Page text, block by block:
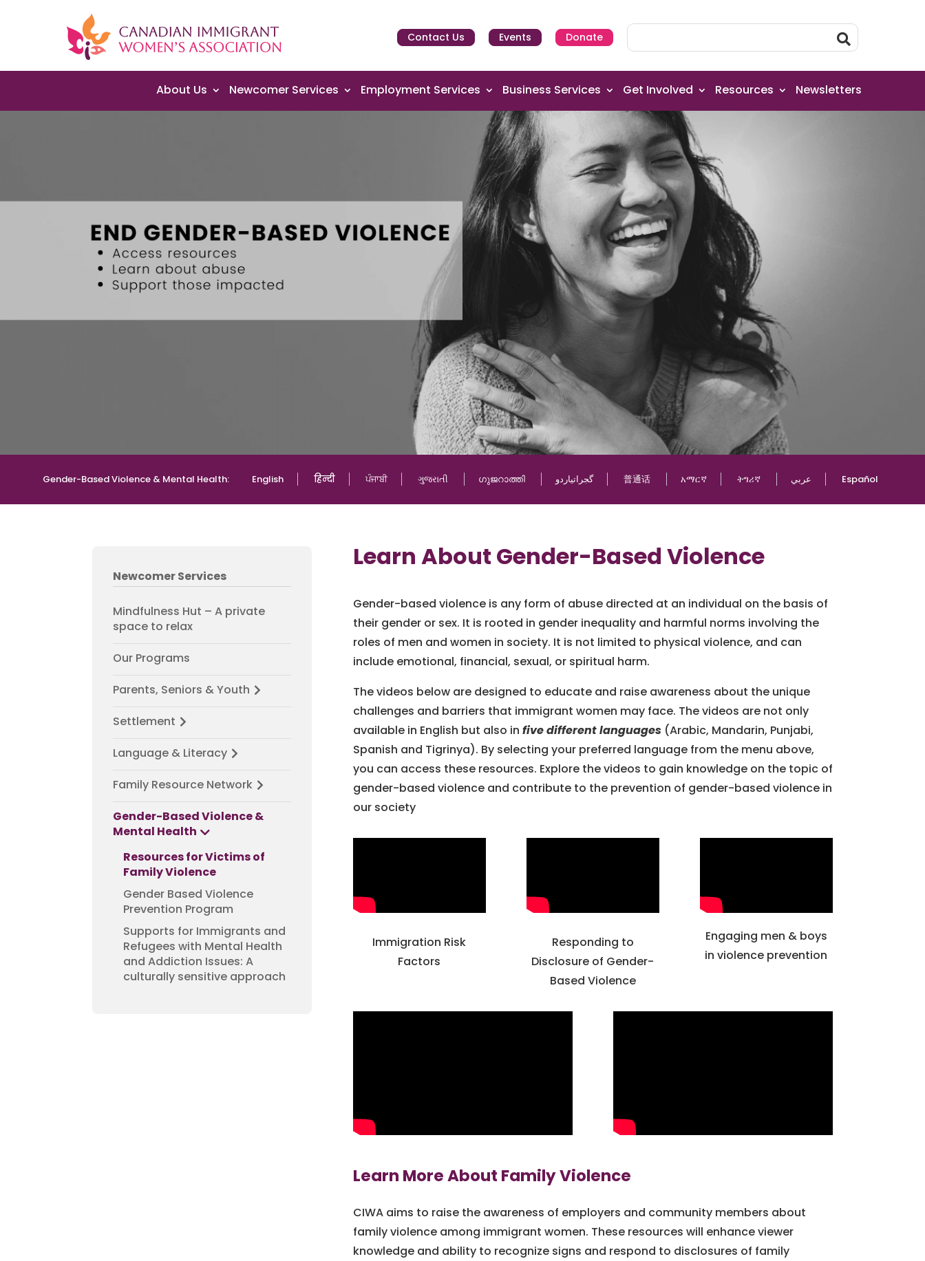
Contact Us Events Donate
About Us Newcomer Services Employment Services Business Services Get Involved Resources Newsletters
Gender-Based Violence & Mental Health: English हिन्दी ਪੰਜਾਬੀ ગુજરાતી ഗുജറാത്തി گجراتیاردو 普通话 አማርኛ ትግሪኛ عربي Español
Newcomer Services
Mindfulness Hut – A private
space to relax
Our Programs
Parents, Seniors & Youth
Settlement
Language & Literacy
Family Resource Network
Gender-Based Violence &
Mental Health
Resources for Victims of
Family Violence
Gender Based Violence
Prevention Program
Supports for Immigrants and
Refugees with Mental Health
and Addiction Issues: A
culturally sensitive approach
Learn About Gender-Based Violence
Gender-based violence is any form of abuse directed at an individual on the basis of
their gender or sex. It is rooted in gender inequality and harmful norms involving the
roles of men and women in society. It is not limited to physical violence, and can
include emotional, financial, sexual, or spiritual harm.
The videos below are designed to educate and raise awareness about the unique
challenges and barriers that immigrant women may face. The videos are not only
available in English but also in five different languages(Arabic, Mandarin, Punjabi,
Spanish and Tigrinya). By selecting your preferred language from the menu above,
you can access these resources. Explore the videos to gain knowledge on the topic of
gender-based violence and contribute to the prevention of gender-based violence in
our society
Immigration Risk
Factors
Responding to
Disclosure of Gender-
Based Violence
Engaging men & boys
in violence prevention
Learn More About Family Violence
CIWA aims to raise the awareness of employers and community members about
family violence among immigrant women. These resources will enhance viewer
knowledge and ability to recognize signs and respond to disclosures of family